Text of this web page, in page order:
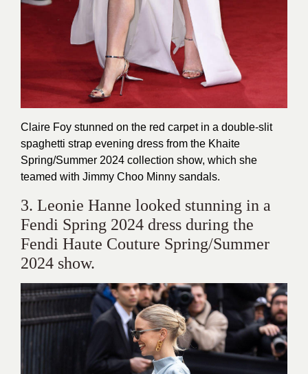
Claire Foy stunned on the red carpet in a double-slit
spaghetti strap evening dress from the Khaite
Spring/Summer 2024 collection show, which she
teamed with Jimmy Choo Minny sandals.
3. Leonie Hanne looked stunning in a
Fendi Spring 2024 dress during the
Fendi Haute Couture Spring/Summer
2024 show.